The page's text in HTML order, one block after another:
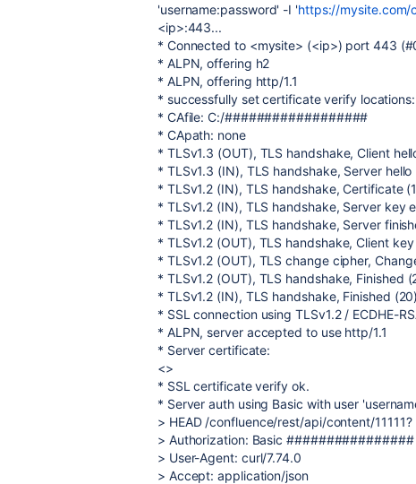
'username:password' -I 'https://mysite.com/
<ip>:443...
* Connected to <mysite> (<ip>) port 443
* ALPN, offering h2
* ALPN, offering http/1.1
* successfully set certificate verify locations:
* CAfile: C:/##################
* CApath: none
* TLSv1.3 (OUT), TLS handshake, Client
* TLSv1.3 (IN), TLS handshake, Server hello
* TLSv1.2 (IN), TLS handshake, Certificate
* TLSv1.2 (IN), TLS handshake, Server key
* TLSv1.2 (IN), TLS handshake, Server
* TLSv1.2 (OUT), TLS handshake, Client
* TLSv1.2 (OUT), TLS change cipher,
* TLSv1.2 (OUT), TLS handshake, Finished
* TLSv1.2 (IN), TLS handshake, Finished
* SSL connection using TLSv1.2 / ECDHE-
* ALPN, server accepted to use http/1.1
* Server certificate:
<>
* SSL certificate verify ok.
* Server auth using Basic with user
> HEAD /confluence/rest/api/content/
> Authorization: Basic ################
> User-Agent: curl/7.74.0
> Accept: application/json